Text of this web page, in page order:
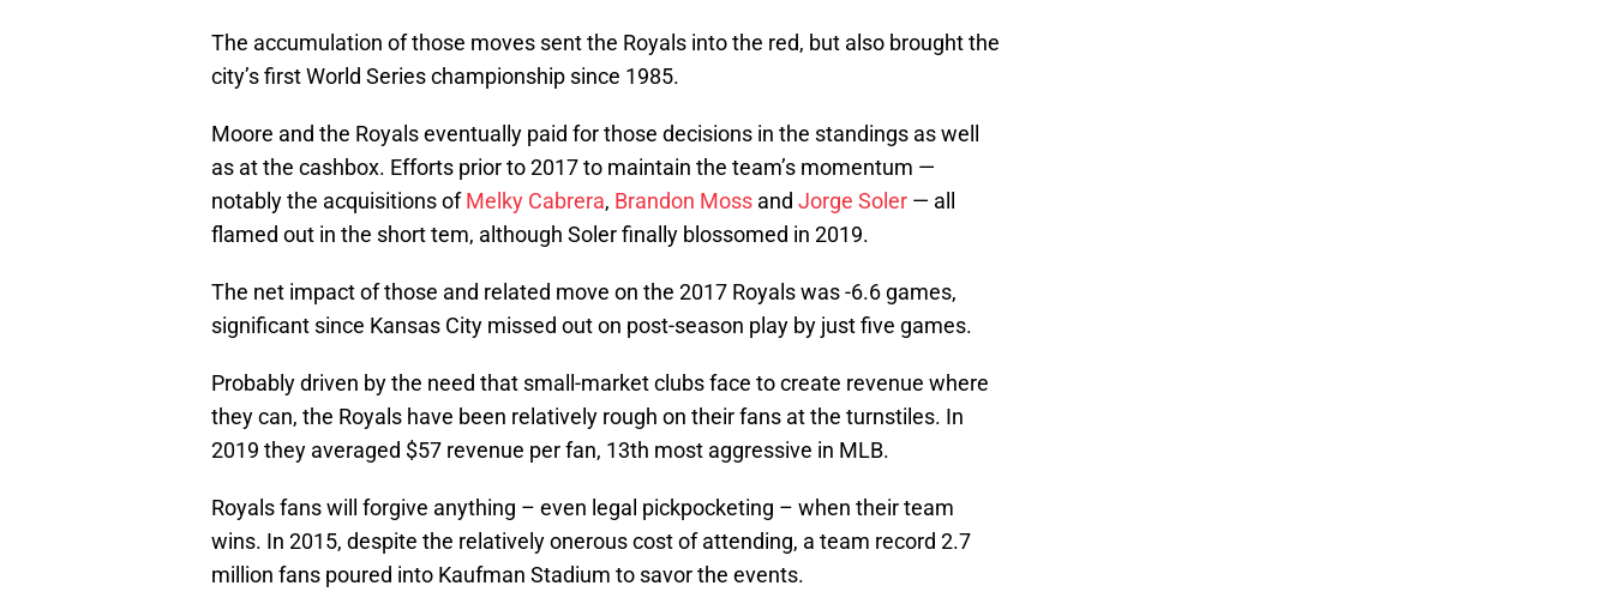
The accumulation of those moves sent the Royals into the red, but also brought the
city’s first World Series championship since 1985.
Moore and the Royals eventually paid for those decisions in the standings as well
as at the cashbox. Efforts prior to 2017 to maintain the team’s momentum —
notably the acquisitions ofMelky Cabrera, Brandon Moss and Jorge Soler — all
flamed out in the short tem, although Soler finally blossomed in 2019.
The net impact of those and related move on the 2017 Royals was -6.6 games,
significant since Kansas City missed out on post-season play by just five games.
Probably driven by the need that small-market clubs face to create revenue where
they can, the Royals have been relatively rough on their fans at the turnstiles. In
2019 they averaged $57 revenue per fan, 13th most aggressive in MLB.
Royals fans will forgive anything – even legal pickpocketing – when their team
wins. In 2015, despite the relatively onerous cost of attending, a team record 2.7
million fans poured into Kaufman Stadium to savor the events.